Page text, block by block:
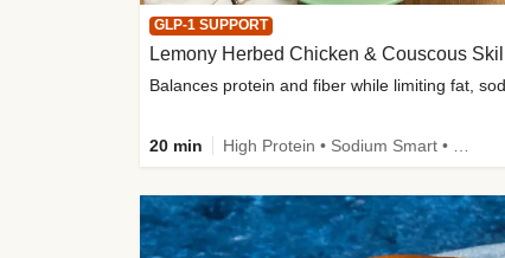
GLP-1 SUPPORT
Lemony Herbed Chicken & Couscous
20 min